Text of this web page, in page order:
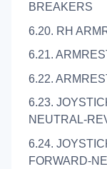
BREAKERS
6.20. RH
6.21.
6.22.
6.23.
NEUTRAL-
6.24.
FORWARD-